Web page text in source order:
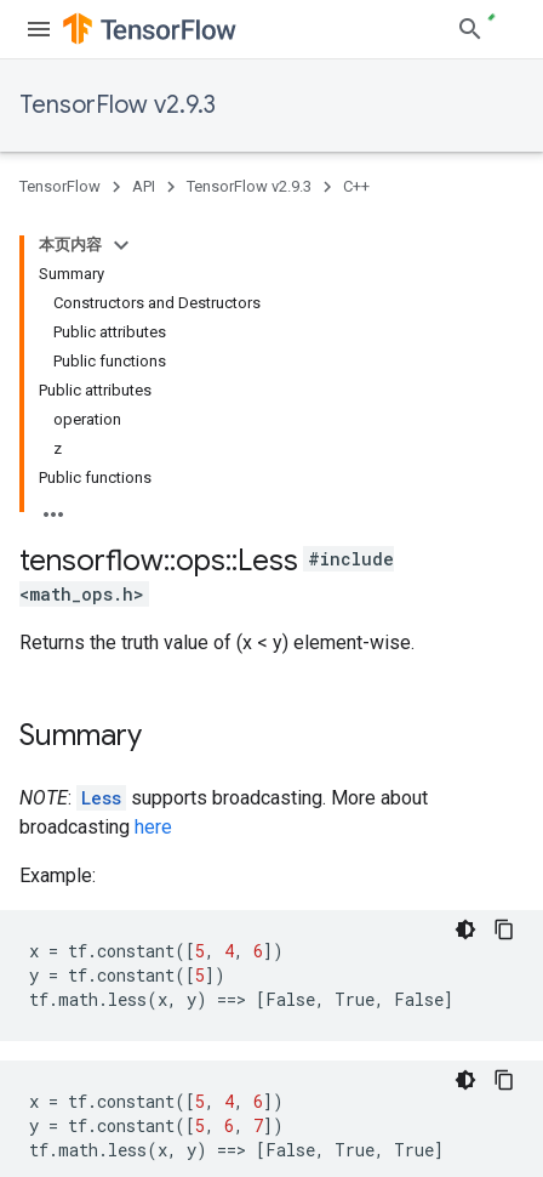
TensorFlow v2.9.3
TensorFlow API TensorFlow v2.9.3 C++
本页内容
Summary
Constructors and Destructors
Public attributes
Public functions
Public attributes
operation
z
Public functions
tensorflow::ops::Less #include
<math_ops.h>
Returns the truth value of (x < y) element-wise.
Summary
NOTE: Less supports broadcasting. More about
broadcasting here
Example:
x = tf.constant([5, 4, 6])
y = tf.constant([5])
tf.math . less(x, y) ==> [False, True, False]
x = tf.constant([5, 4, 6])
y = tf.constant([5, 6, 7])
tf.math . less(x, y) ==> [False, True, True]